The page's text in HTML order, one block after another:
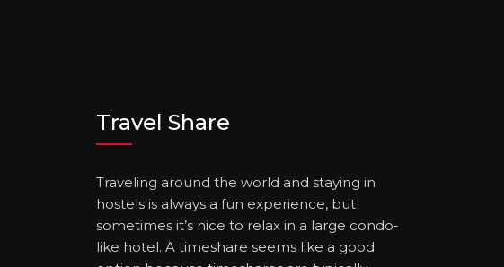
Travel Share
Traveling around the world and staying in
hostels is always a fun experience, but
sometimes it’s nice to relax in a large condo-
like hotel. A timeshare seems like a good